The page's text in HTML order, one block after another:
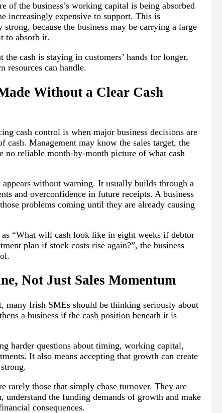
of the business’s working capital is being absorbed
increasingly expensive to support. This is
because the business may be carrying a large
to absorb it.
cash is staying in customers’ hands for longer,
resources can handle.
Without a Clear Cash
cash control is when major business decisions are
Management may know the sales target, the
no reliable month-by-month picture of what cash
appears without warning. It usually builds through a
and overconfidence in future receipts. A business
problems coming until they are already causing
as “What will cash look like in eight weeks if debtor
plan if stock costs rise again?”, the business
Not Just Sales Momentum
Irish SMEs should be thinking seriously about
a business if the cash position beneath it is
harder questions about timing, working capital,
It also means accepting that growth can create
rarely those that simply chase turnover. They are
understand the funding demands of growth and make
consequences.